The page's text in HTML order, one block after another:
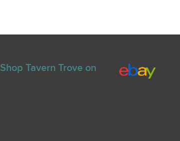
Shop Tavern Trove on